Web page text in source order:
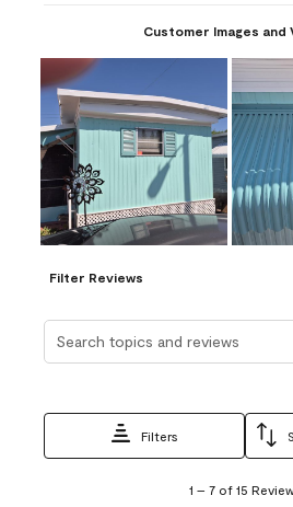
Customer Images and
Filter Reviews
Search topics and reviews
Filters
1 – 7 of 15